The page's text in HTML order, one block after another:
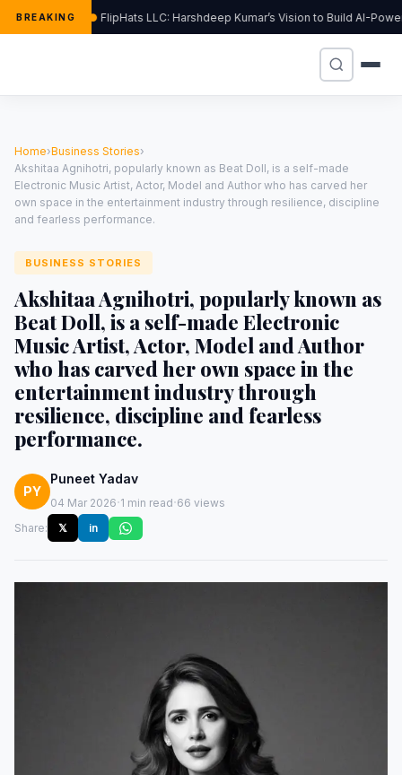
BREAKING FlipHats LLC: Harshdeep Kumar’s Vision to Build AI-
Home›Business Stories›
Akshitaa Agnihotri, popularly known as Beat Doll, is a self-made
Electronic Music Artist, Actor, Model and Author who has carved her
own space in the entertainment industry through resilience, discipline
and fearless performance.
BUSINESS STORIES
Akshitaa Agnihotri, popularly known as
Beat Doll, is a self-made Electronic
Music Artist, Actor, Model and Author
who has carved her own space in the
entertainment industry through
resilience, discipline and fearless
performance.
PY
Puneet Yadav
04 Mar 2026·1 min read·66 views
Share:
𝕏 in